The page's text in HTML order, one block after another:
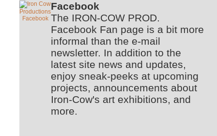
Facebook
The IRON-COW PROD.
Facebook Fan page is a bit more
informal than the e-mail
newsletter. In addition to the
latest site news and updates,
enjoy sneak-peeks at upcoming
projects, announcements about
Iron-Cow's art exhibitions, and
more.